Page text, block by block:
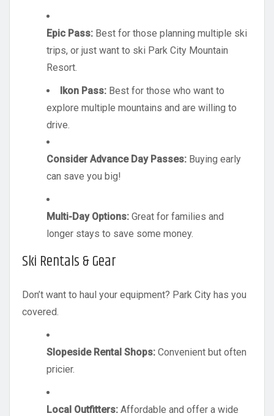
Epic Pass: Best for those planning multiple ski
trips, or just want to ski Park City Mountain
Resort.
Ikon Pass: Best for those who want to
explore multiple mountains and are willing to
drive.
Consider Advance Day Passes: Buying early
can save you big!
Multi-Day Options: Great for families and
longer stays to save some money.
Ski Rentals & Gear
Don’t want to haul your equipment? Park City has you
covered.
Slopeside Rental Shops: Convenient but often
pricier.
Local Outfitters: Affordable and offer a wide